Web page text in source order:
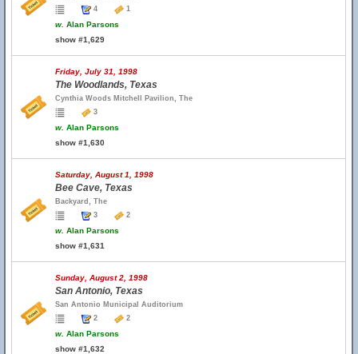
4
1
w. Alan Parsons
show #1,629
Friday, July 31, 1998
The Woodlands, Texas
Cynthia Woods Mitchell Pavilion, The
3
w. Alan Parsons
show #1,630
Saturday, August 1, 1998
Bee Cave, Texas
Backyard, The
3
2
w. Alan Parsons
show #1,631
Sunday, August 2, 1998
San Antonio, Texas
San Antonio Municipal Auditorium
2
2
w. Alan Parsons
show #1,632